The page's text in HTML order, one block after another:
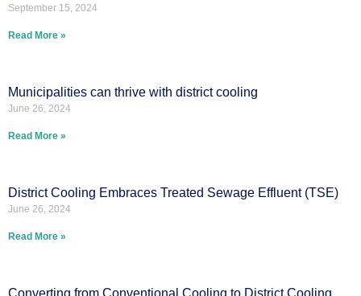
September 15, 2024
Read More »
Municipalities can thrive with district cooling
June 26, 2024
Read More »
District Cooling Embraces Treated Sewage Effluent (TSE)
June 26, 2024
Read More »